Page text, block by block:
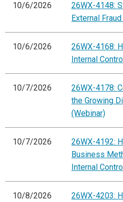
10/6/2026
26WX-4148:
External
10/6/2026
26WX-4168:
Internal
10/7/2026
26WX-4178:
the Growing
(Webinar)
10/7/2026
26WX-4192:
Business
Internal
10/8/2026
26WX-4203: